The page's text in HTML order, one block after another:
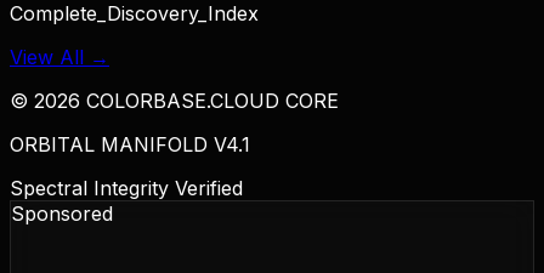
Complete_Discovery_Index
View All →
© 2026 COLORBASE.CLOUD CORE
ORBITAL MANIFOLD V4.1
Spectral Integrity Verified
Sponsored